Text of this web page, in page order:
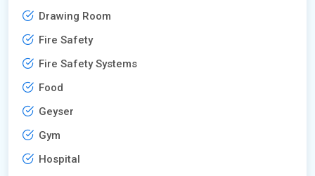
Drawing Room
Fire Safety
Fire Safety Systems
Food
Geyser
Gym
Hospital